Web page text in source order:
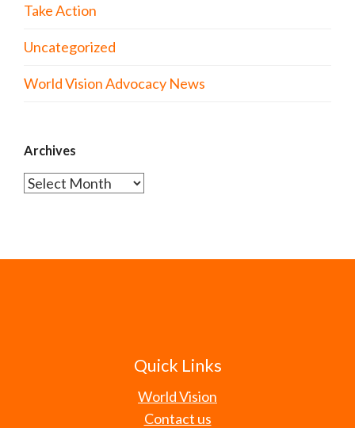
Take Action
Uncategorized
World Vision Advocacy News
Archives
Archives
Quick Links
World Vision
Contact us